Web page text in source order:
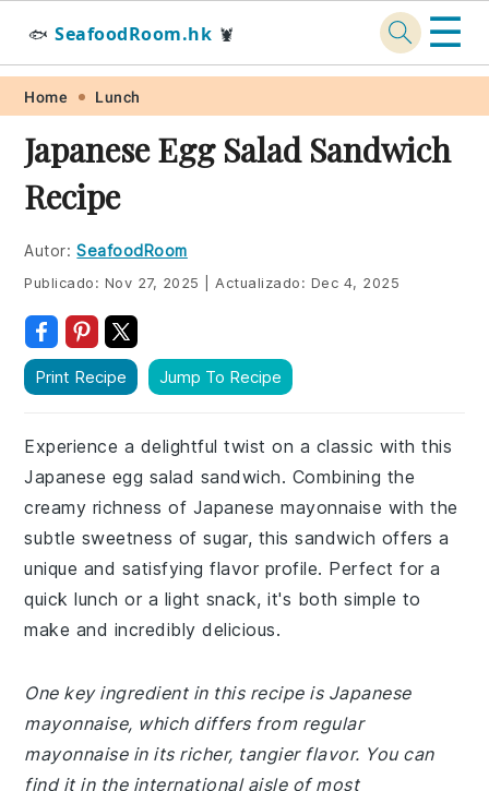
Skip
primary
navigation
Skip
main
content
Skip
primary
sidebar
Skip
footer
🐟 SeafoodRoom.hk 🦞 ☰
Home Lunch
Japanese Egg Salad Sandwich
Recipe
Autor: SeafoodRoom
Publicado: Nov 27, 2025 Actualizado: Dec 4, 2025
Print Recipe Jump To Recipe
Experience a delightful twist on a classic with this
Japanese egg salad sandwich. Combining the
creamy richness of Japanese mayonnaise with the
subtle sweetness of sugar, this sandwich offers a
unique and satisfying flavor profile. Perfect for a
quick lunch or a light snack, it's both simple to
make and incredibly delicious.
One key ingredient in this recipe is Japanese
mayonnaise, which differs from regular
mayonnaise in its richer, tangier flavor. You can
find it in the international aisle of most